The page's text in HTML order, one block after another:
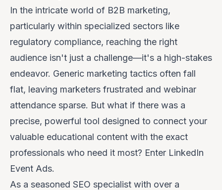
In the intricate world of B2B marketing,
particularly within specialized sectors like
regulatory compliance, reaching the right
audience isn't just a challenge—it's a high-stakes
endeavor. Generic marketing tactics often fall
flat, leaving marketers frustrated and webinar
attendance sparse. But what if there was a
precise, powerful tool designed to connect your
valuable educational content with the exact
professionals who need it most? Enter LinkedIn
Event Ads.
As a seasoned SEO specialist with over a